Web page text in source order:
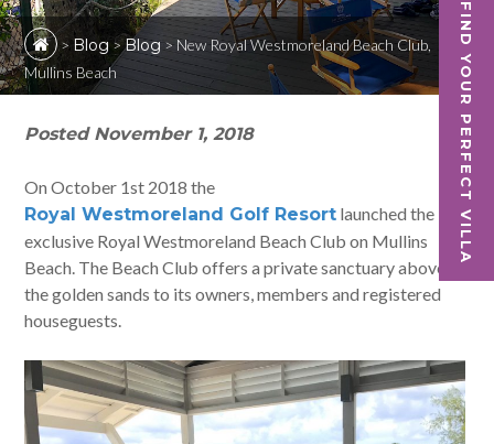
FIND YOUR PERFECT VILLA
> Blog >Blog > New Royal Westmoreland Beach Club,
Mullins Beach
Posted November 1, 2018
On October 1st 2018 the
Royal Westmoreland Golf Resort launched the
exclusive Royal Westmoreland Beach Club on Mullins
Beach. The Beach Club offers a private sanctuary above
the golden sands to its owners, members and registered
houseguests.